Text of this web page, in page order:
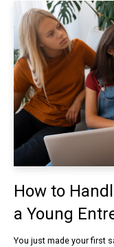
How to
a Young
You just made your first